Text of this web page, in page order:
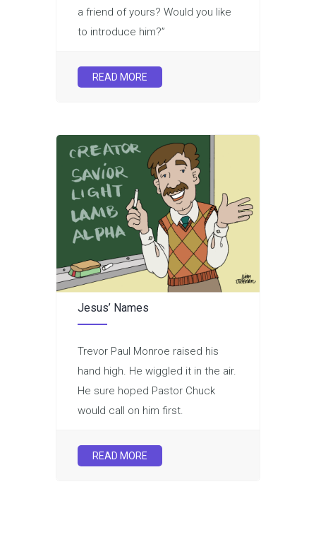
a friend of yours? Would you like
to introduce him?”
READ MORE
Jesus’ Names
Trevor Paul Monroe raised his
hand high. He wiggled it in the air.
He sure hoped Pastor Chuck
would call on him first.
READ MORE